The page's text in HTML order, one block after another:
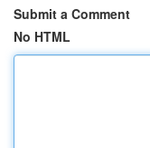
Submit a Comment
No HTML